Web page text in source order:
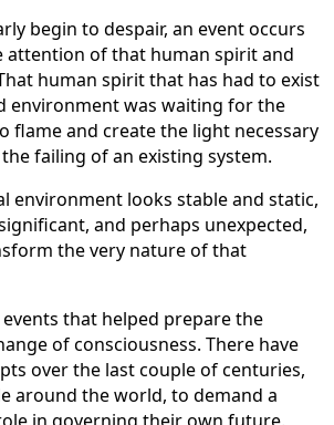
begin to despair, an event occurs
attention of that human spirit and
human spirit that has had to exist
environment was waiting for the
flame and create the light necessary
failing of an existing system.
environment looks stable and static,
and perhaps unexpected,
the very nature of that
that helped prepare the
of consciousness. There have
over the last couple of centuries,
around the world, to demand a